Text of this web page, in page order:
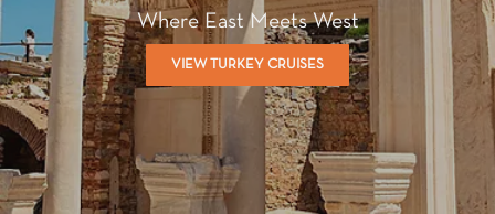
Where East Meets West
VIEW TURKEY CRUISES